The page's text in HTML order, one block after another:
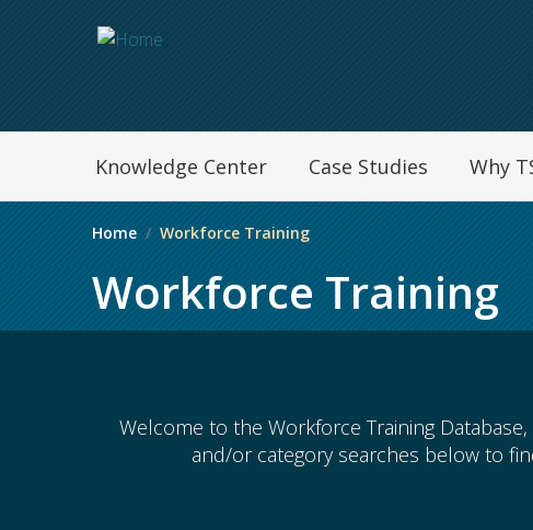
Navegation Menu
Knowledge Center Case Studies Why
Home Workforce Training
Workforce Training
Welcome to the Workforce Training
and/or category searches below to